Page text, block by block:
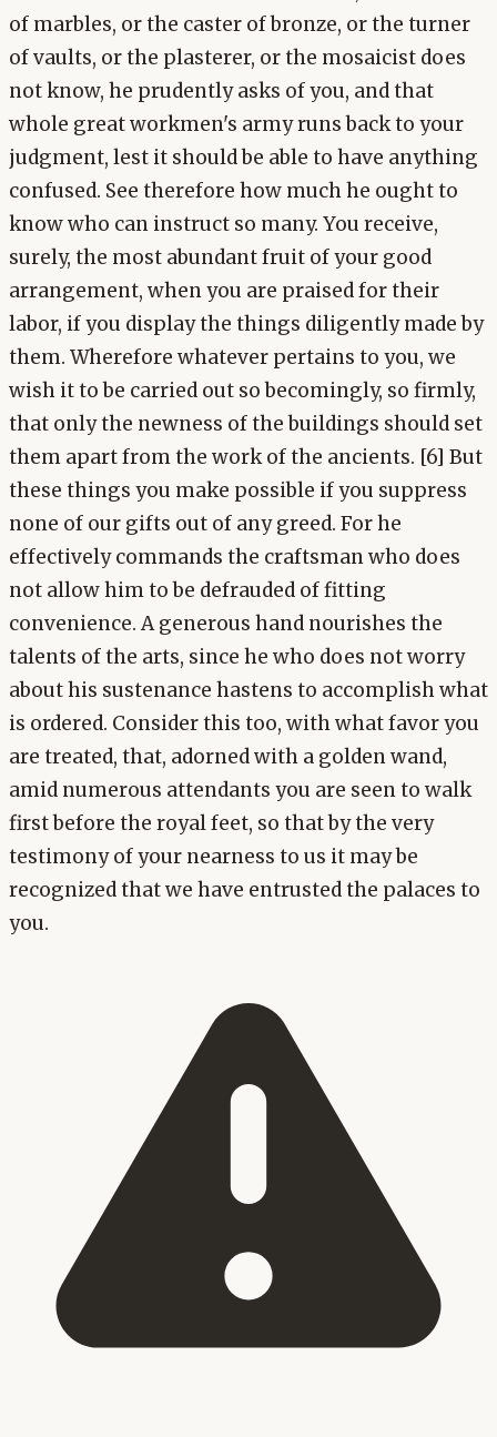
of marbles, or the caster of bronze, or the turner
of vaults, or the plasterer, or the mosaicist does
not know, he prudently asks of you, and that
whole great workmen's army runs back to your
judgment, lest it should be able to have anything
confused. See therefore how much he ought to
know who can instruct so many. You receive,
surely, the most abundant fruit of your good
arrangement, when you are praised for their
labor, if you display the things diligently made by
them. Wherefore whatever pertains to you, we
wish it to be carried out so becomingly, so firmly,
that only the newness of the buildings should set
them apart from the work of the ancients. [6] But
these things you make possible if you suppress
none of our gifts out of any greed. For he
effectively commands the craftsman who does
not allow him to be defrauded of fitting
convenience. A generous hand nourishes the
talents of the arts, since he who does not worry
about his sustenance hastens to accomplish what
is ordered. Consider this too, with what favor you
are treated, that, adorned with a golden wand,
amid numerous attendants you are seen to walk
first before the royal feet, so that by the very
testimony of your nearness to us it may be
recognized that we have entrusted the palaces to
you.